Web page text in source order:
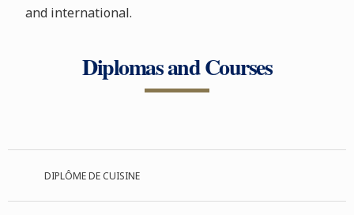
and international.
Diplomas and Courses
DIPLÔME DE CUISINE